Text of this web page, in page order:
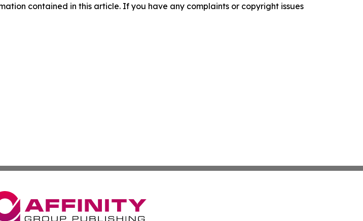
contained in this article. If you have any complaints or copyright issues